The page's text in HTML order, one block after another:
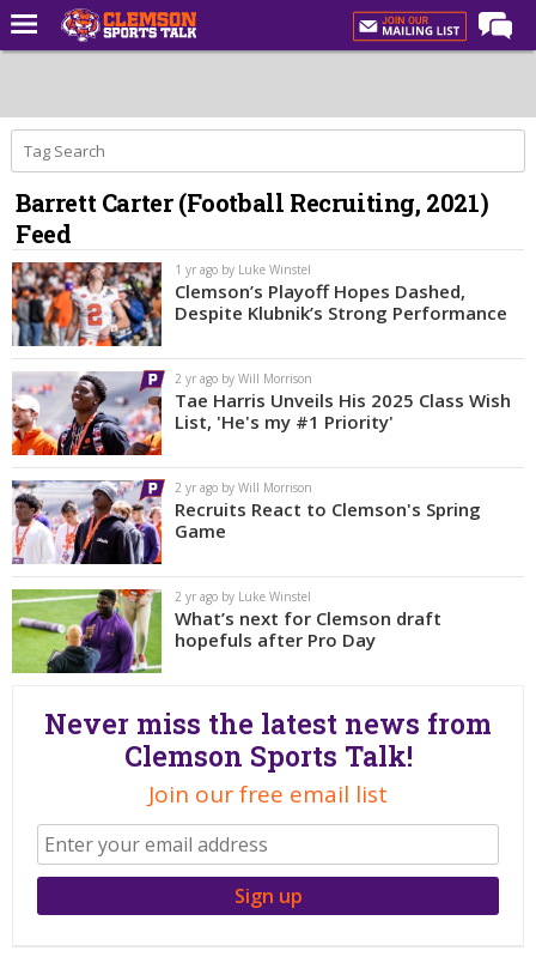
Forums
CST Live
Post of the Day
Premium Feed
Football
Football Recruiting
Basketball
Basketball Recruiting
More Sports
Clemson Sports Now
More
Log In
Register
Barrett Carter (Football Recruiting, 2021)
Feed
1 yr ago by Luke Winstel
Clemson’s Playoff Hopes Dashed,
Despite Klubnik’s Strong Performance
2 yr ago by Will Morrison
Tae Harris Unveils His 2025 Class Wish
List, 'He's my #1 Priority'
2 yr ago by Will Morrison
Recruits React to Clemson's Spring
Game
2 yr ago by Luke Winstel
What’s next for Clemson draft
hopefuls after Pro Day
Never miss the latest news from
Clemson Sports Talk!
Join our free email list